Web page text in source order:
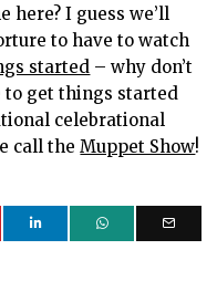
here? I guess we’ll
to have to watch
started – why don’t
to get things started
celebrational
call theMuppet Show!